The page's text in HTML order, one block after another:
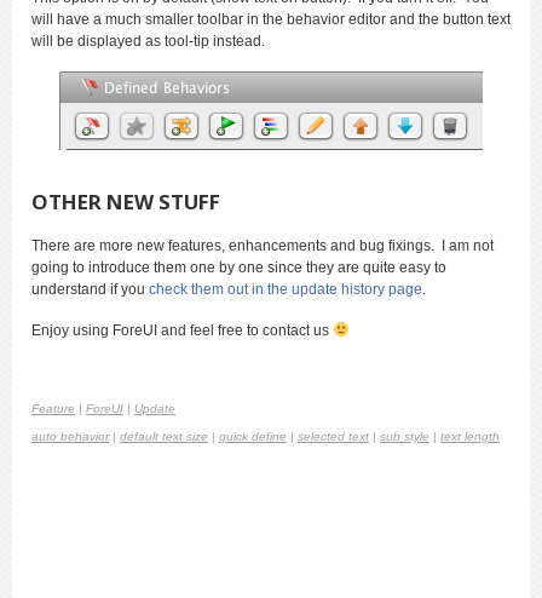
will have a much smaller toolbar in the behavior editor and the button text
will be displayed as tool-tip instead.
OTHER NEW STUFF
There are more new features, enhancements and bug fixings. I am not
going to introduce them one by one since they are quite easy to
understand if you check them out in the update history page.
Enjoy using ForeUI and feel free to contact us
Feature | ForeUI | Update
auto behavior| default text size | quick define | selected text | sub style | text length